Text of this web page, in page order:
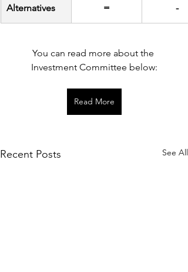
Alternatives = -
You can read more about the
Investment Committee below:
Read More
Recent Posts See All